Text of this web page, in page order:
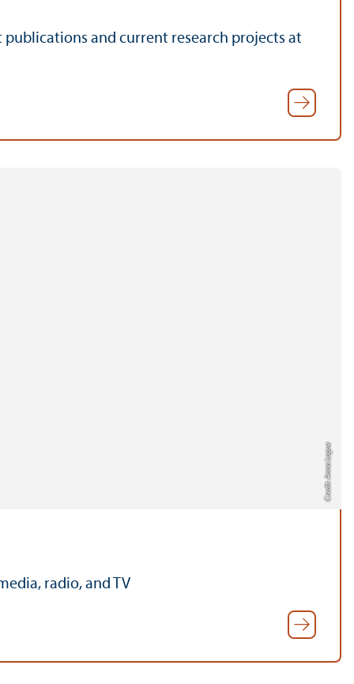
and current research projects at
Credit: Anna Logue
radio, and TV